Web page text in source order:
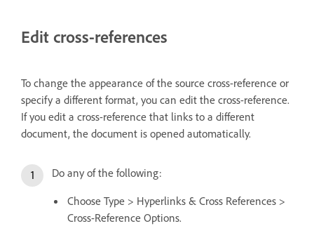
Edit cross-references
To change the appearance of the source cross-reference or
specify a different format, you can edit the cross-reference.
If you edit a cross-reference that links to a different
document, the document is opened automatically.
Do any of the following:
Choose Type > Hyperlinks & Cross References >
Cross-Reference Options.